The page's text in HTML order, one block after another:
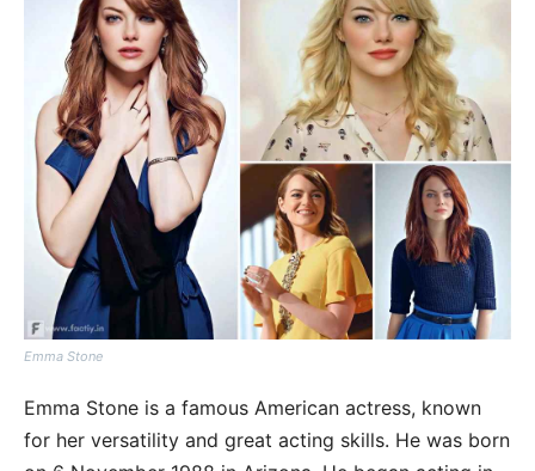
Emma Stone
Emma Stone is a famous American actress, known
for her versatility and great acting skills. He was born